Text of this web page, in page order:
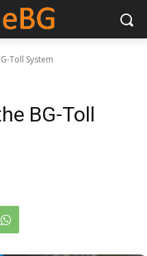
Toll System
BG-Toll